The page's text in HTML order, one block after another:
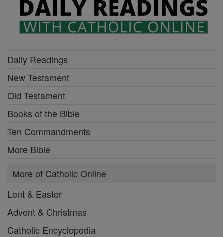
Daily Readings
New Testament
Old Testament
Books of the Bible
Ten Commandments
More Bible
More of Catholic Online
Lent & Easter
Advent & Christmas
Catholic Encyclopedia